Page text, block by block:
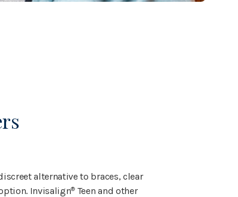
alternative to braces, clear
Invisalign® Teen and other